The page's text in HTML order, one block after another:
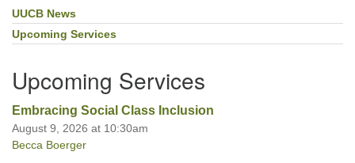
Section
Navigation
UUCB News
Upcoming Services
Upcoming Services
Embracing Social Class Inclusion
August 9, 2026 at 10:30am
Becca Boerger